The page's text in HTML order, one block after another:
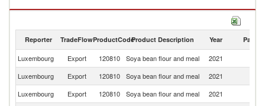
Soya bean flour and meal imports by country in 2021
Reporter TradeFlowProductCodeProduct Description Year Partner
Luxembourg Export 120810 Soya bean flour and meal 2021
Luxembourg
Export 120810 Soya bean flour and meal 2021
Luxembourg
Export 120810 Soya bean flour and meal 2021